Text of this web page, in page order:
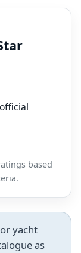
based
yacht
as